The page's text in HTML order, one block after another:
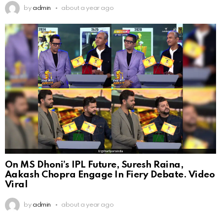
by admin about a year ago
On MS Dhoni’s IPL Future, Suresh Raina,
Aakash Chopra Engage In Fiery Debate. Video
Viral
by admin about a year ago